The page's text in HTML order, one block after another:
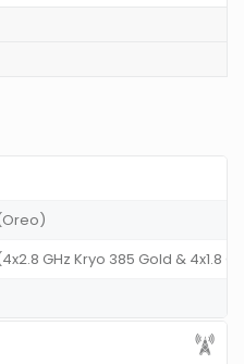
GHz Kryo 385 Gold & 4x1.8